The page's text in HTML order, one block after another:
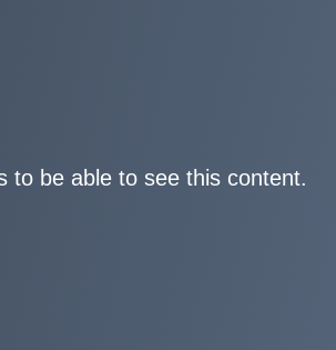
to be able to see this content.